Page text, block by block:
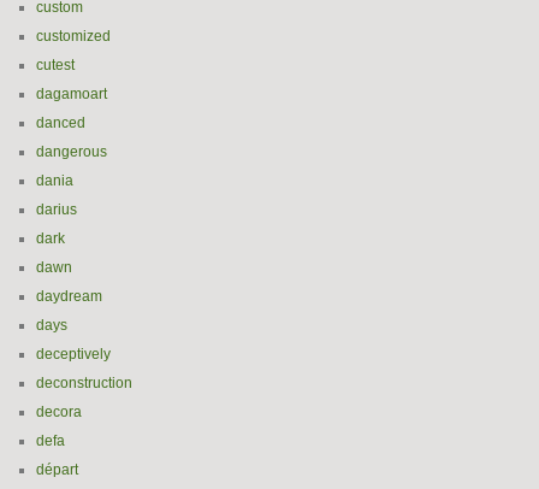
custom
customized
cutest
dagamoart
danced
dangerous
dania
darius
dark
dawn
daydream
days
deceptively
deconstruction
decora
defa
départ